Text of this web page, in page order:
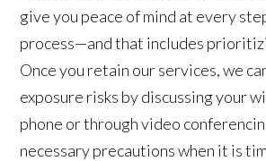
give you peace of mind at every
process—and that includes
Once you retain our services, we
exposure risks by discussing your
phone or through video
necessary precautions when it is